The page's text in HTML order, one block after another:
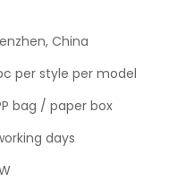
China
per style per model
bag / paper box
days